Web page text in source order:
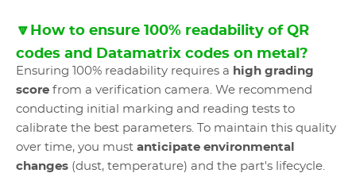
🔽How to ensure 100% readability of QR
codes and Datamatrix codes on metal?
Ensuring 100% readability requires a high grading
score from a verification camera. We recommend
conducting initial marking and reading tests to
calibrate the best parameters. To maintain this quality
over time, you must anticipate environmental
changes (dust, temperature) and the part's lifecycle.